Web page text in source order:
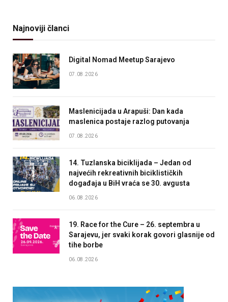
Najnoviji članci
Digital Nomad Meetup Sarajevo
07.08.2026
Maslenicijada u Arapuši: Dan kada
maslenica postaje razlog putovanja
07.08.2026
14. Tuzlanska biciklijada – Jedan od
najvećih rekreativnih biciklističkih
događaja u BiH vraća se 30. avgusta
06.08.2026
19. Race for the Cure – 26. septembra u
Sarajevu, jer svaki korak govori glasnije od
tihe borbe
06.08.2026